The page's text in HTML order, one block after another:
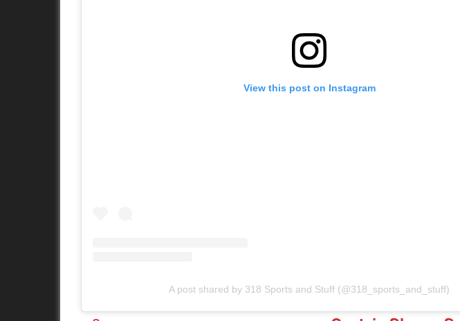
View this post on Instagram
A post shared by 318 Sports and Stuff (@318_sports_and_stuff)